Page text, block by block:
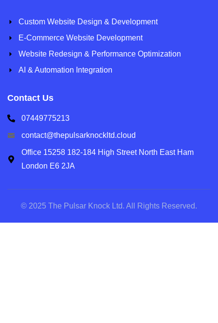
Custom Website Design & Development
E-Commerce Website Development
Website Redesign & Performance Optimization
AI & Automation Integration
Contact Us
07449775213
contact@thepulsarknockltd.cloud
Office 15258 182-184 High Street North East Ham
London E6 2JA
© 2025 The Pulsar Knock Ltd. All Rights Reserved.